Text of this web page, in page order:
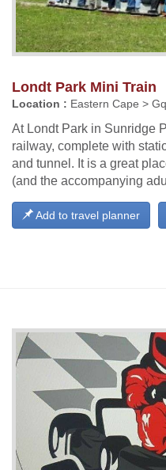
Londt Park Mini Train
Location : Eastern Cape >
At Londt Park in Sunridge
railway, complete with
and tunnel. It is a great
(and the accompanying
Add to travel planner